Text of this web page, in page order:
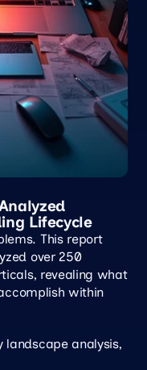
Lifecycle
This report
over 250
revealing what
within
landscape analysis,